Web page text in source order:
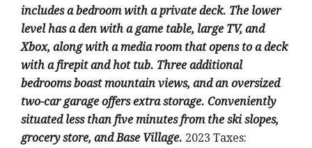
includes a bedroom with a private deck. The lower
level has a den with a game table, large TV, and
Xbox, along with a media room that opens to a deck
with a firepit and hot tub. Three additional
bedrooms boast mountain views, and an oversized
two-car garage offers extra storage. Conveniently
situated less than five minutes from the ski slopes,
grocery store, and Base Village. 2023 Taxes: